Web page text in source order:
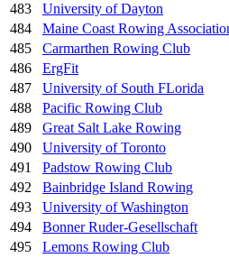
483
University of Dayton
484
Maine Coast Rowing
485
Carmarthen Rowing Club
486
ErgFit
487
University of South FLorida
488
Pacific Rowing Club
489
Great Salt Lake Rowing
490
University of Toronto
491
Padstow Rowing Club
492
Bainbridge Island Rowing
493
University of Washington
494
Bonner Ruder-Gesellschaft
495
Lemons Rowing Club